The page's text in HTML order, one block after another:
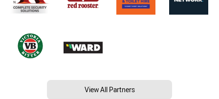
View All Partners